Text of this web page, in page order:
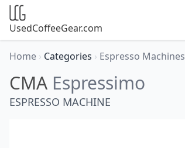
UsedCoffeeGear.com
Home › Categories › Espresso Machines
CMA Espressimo
ESPRESSO MACHINE